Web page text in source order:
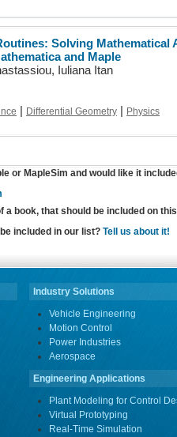
Solving Mathematical
and Maple
Iuliana Itan
| Differential Geometry | Physics
or MapleSim and would like it
a book, that should be included on
included in our list? Tell us about it!
Industry Solutions
Vehicle Engineering
Motion Control
Power Industries
Aerospace
Engineering Applications
Plant Modeling for Control
Virtual Prototyping
Real-Time Simulation